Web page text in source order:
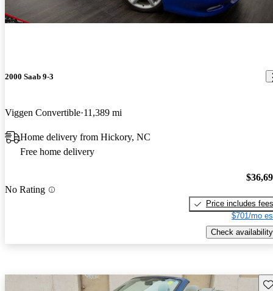
2000 Saab 9-3
Viggen Convertible 11,389 mi
Home delivery from Hickory, NC
Free home delivery
No Rating
Price includes fees
$701/mo
Check availability